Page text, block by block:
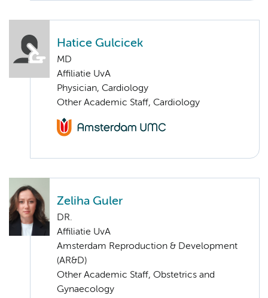
Hatice Gulcicek
MD
Affiliatie UvA
Physician, Cardiology
Other Academic Staff, Cardiology
Zeliha Guler
DR.
Affiliatie UvA
Amsterdam Reproduction & Development
(AR&D)
Other Academic Staff, Obstetrics and
Gynaecology